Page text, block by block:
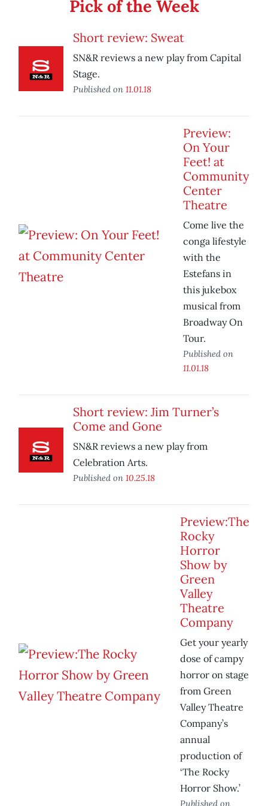
Pick of the Week
Short review: Sweat
SN&R reviews a new play from Capital
Stage.
Published on 11.01.18
Preview:
On Your
Feet! at
Community
Center
Theatre
Come live the
conga lifestyle
with the
Estefans in
this jukebox
musical from
Broadway On
Tour.
Published on
11.01.18
Short review: Jim Turner’s
Come and Gone
SN&R reviews a new play from
Celebration Arts.
Published on 10.25.18
Preview:The
Rocky
Horror
Show by
Green
Valley
Theatre
Company
Get your yearly
dose of campy
horror on stage
from Green
Valley Theatre
Company’s
annual
production of
‘The Rocky
Horror Show.’
Published on